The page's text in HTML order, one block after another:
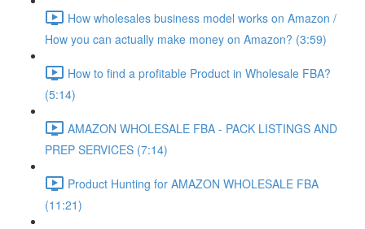
How wholesales business model works on Amazon /
How you can actually make money on Amazon? (3:59)
How to find a profitable Product in Wholesale FBA?
(5:14)
AMAZON WHOLESALE FBA - PACK LISTINGS AND
PREP SERVICES (7:14)
Product Hunting for AMAZON WHOLESALE FBA
(11:21)